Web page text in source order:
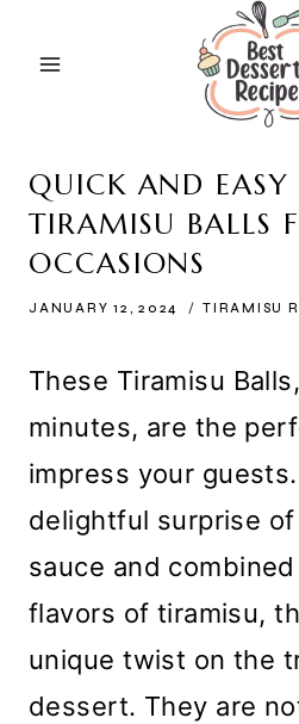
QUICK AND EASY
TIRAMISU BALLS
OCCASIONS
JANUARY 12, 2024 TIRAMISU
These Tiramisu
minutes, are the
impress your
delightful surprise of
sauce and
flavors of tiramisu,
unique twist on the
dessert. They are